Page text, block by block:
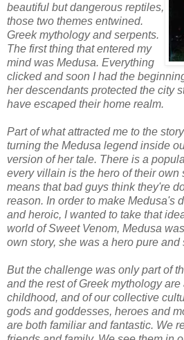
beautiful but dangerous reptiles,
those two themes entwined.
Greek mythology and serpents.
The first thing that entered my
mind was Medusa. Everything
clicked and soon I had the
her descendants protected the city
have escaped their home realm.
Part of what attracted me to the
turning the Medusa legend inside
version of her tale. There is a
every villain is the hero of their own
means that bad guys think they're
reason. In order to make Medusa's
and heroic, I wanted to take that
world of Sweet Venom, Medusa
own story, she was a hero pure and
But the challenge was only part of
and the rest of Greek mythology are
childhood, and of our collective
gods and goddesses, heroes and
are both familiar and fantastic. We